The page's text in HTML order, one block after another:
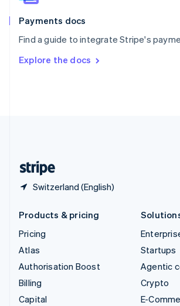
Payments docs
Find a guide to integrate Stripe's
Explore the docs
Switzerland (English)
Spain
EspañolEnglish
SvenskaEnglish
DeutschFrançais Italiano
Products & pricing
Pricing
Atlas
Authorisation Boost
Billing
Capital
Startups
Agentic
Crypto
E-